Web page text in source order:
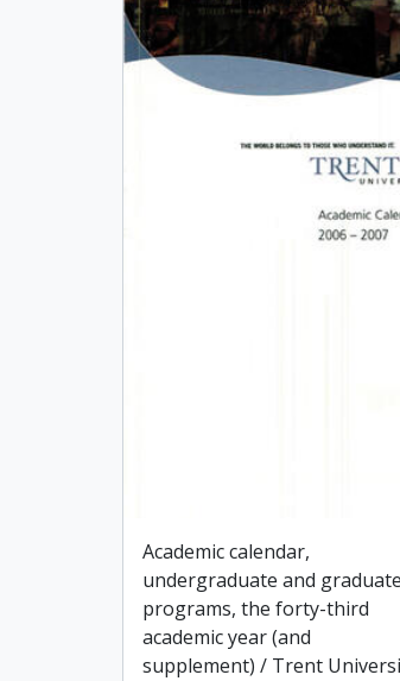
Academic calendar,
undergraduate and graduate
programs, the forty-third
academic year (and
supplement) / Trent